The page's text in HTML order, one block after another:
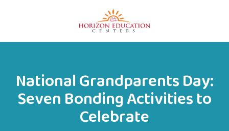
National Grandparents Day:
Seven Bonding Activities to
Celebrate